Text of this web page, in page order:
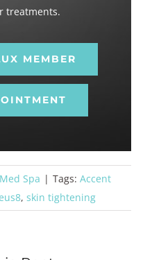
treatments.
MEMBER
Spa | Tags: Accent
, skin tightening